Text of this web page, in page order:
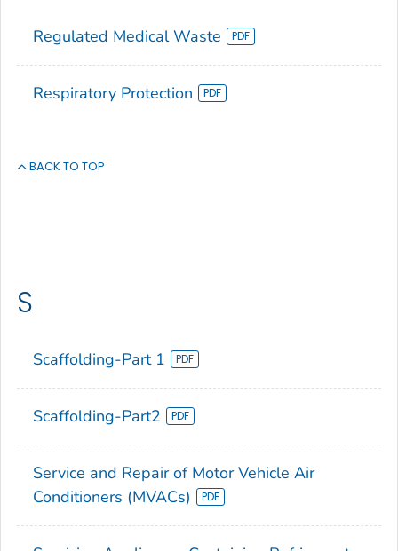
Regulated Medical Waste
Respiratory Protection
BACK TO TOP
S
Scaffolding-Part 1
Scaffolding-Part2
Service and Repair of Motor Vehicle Air
Conditioners (MVACs)